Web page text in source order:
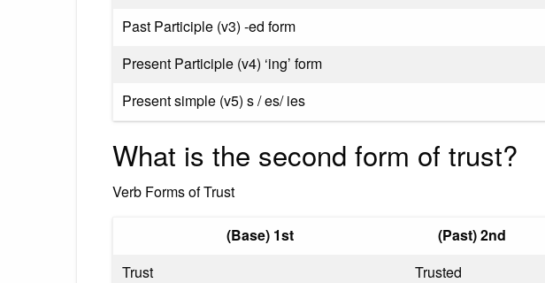
Past Participle (v3) -ed form
Present Participle (v4) ‘ing’ form
Present simple (v5) s / es/ ies
What is the second form of trust?
Verb Forms of Trust
(Base) 1st (Past) 2nd
Trust
Trusted